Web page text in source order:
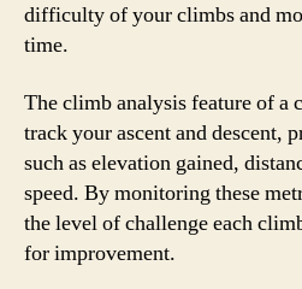
difficulty of your climbs and
time.
The climb analysis feature of a
track your ascent and descent,
such as elevation gained,
speed. By monitoring these
the level of challenge each
for improvement.